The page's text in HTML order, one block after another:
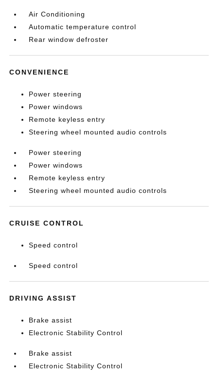
Air Conditioning
Automatic temperature control
Rear window defroster
CONVENIENCE
Power steering
Power windows
Remote keyless entry
Steering wheel mounted audio controls
Power steering
Power windows
Remote keyless entry
Steering wheel mounted audio controls
CRUISE CONTROL
Speed control
Speed control
DRIVING ASSIST
Brake assist
Electronic Stability Control
Brake assist
Electronic Stability Control